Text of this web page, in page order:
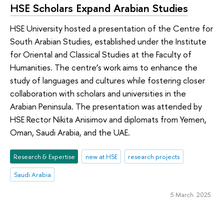
HSE Scholars Expand Arabian Studies
HSE University hosted a presentation of the Centre for
South Arabian Studies, established under the Institute
for Oriental and Classical Studies at the Faculty of
Humanities. The centre’s work aims to enhance the
study of languages and cultures while fostering closer
collaboration with scholars and universities in the
Arabian Peninsula. The presentation was attended by
HSE Rector Nikita Anisimov and diplomats from Yemen,
Oman, Saudi Arabia, and the UAE.
Research & Expertise new at HSE
research projects
Saudi Arabia
5 March 2025